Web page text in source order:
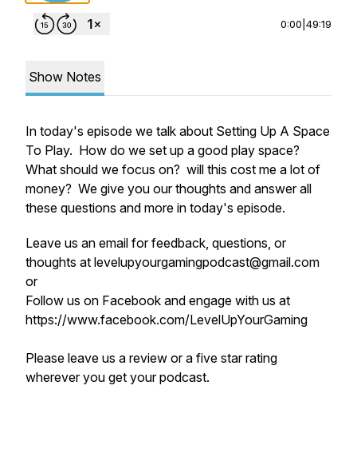
0:00 49:19
Show Notes
In today's episode we talk about Setting Up A Space
To Play. How do we set up a good play space?
What should we focus on? will this cost me a lot of
money? We give you our thoughts and answer all
these questions and more in today's episode.
Leave us an email for feedback, questions, or
thoughts at levelupyourgamingpodcast@gmail.com
or
Follow us on Facebook and engage with us at
https://www.facebook.com/LevelUpYourGaming
Please leave us a review or a five star rating
wherever you get your podcast.